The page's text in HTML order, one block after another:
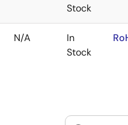
Stock
N/A
In
Stock